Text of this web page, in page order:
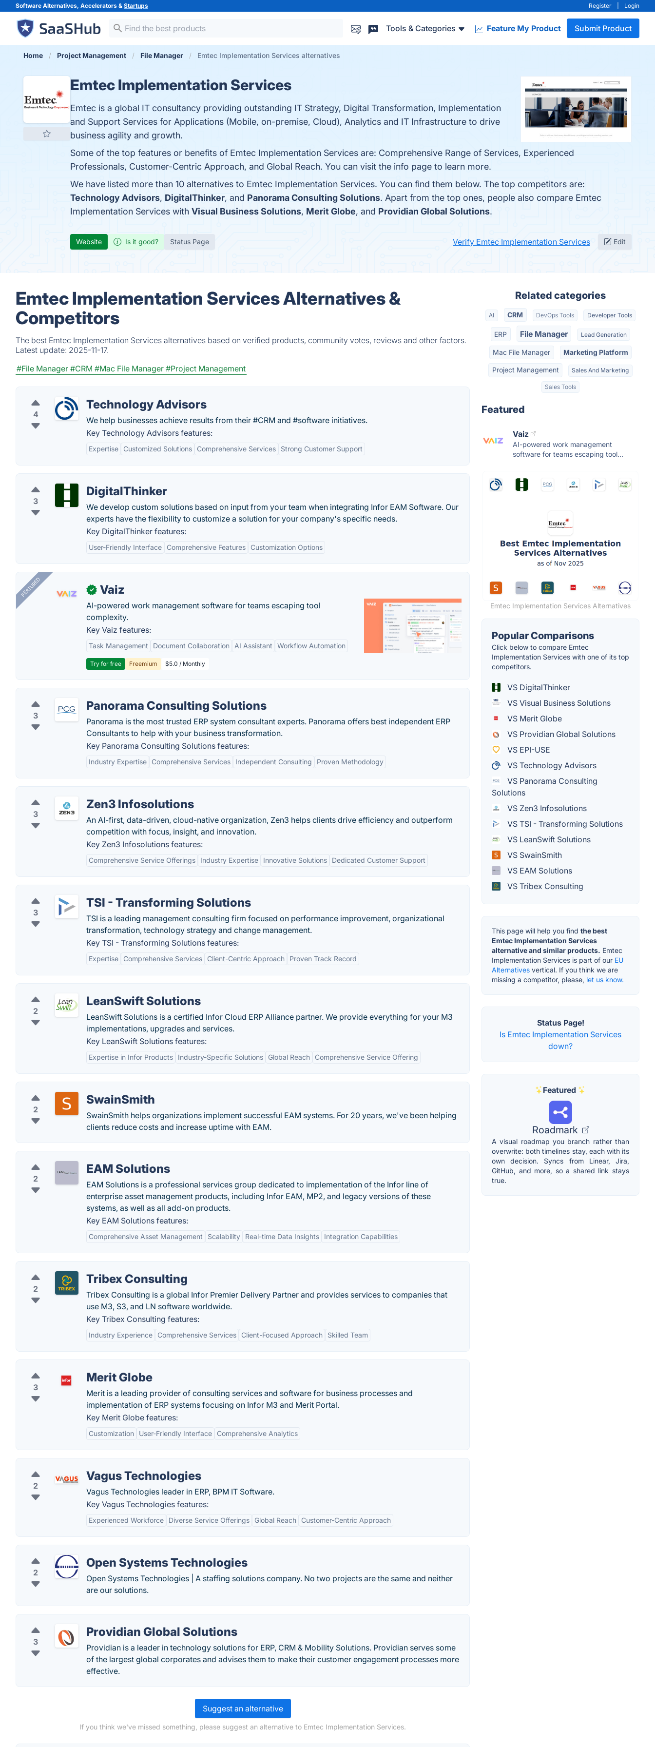
Software Alternatives, Accelerators & Startups Register Login
Tools & Categories Feature My Product Submit Product
Home Project Management File Manager Emtec Implementation Services alternatives
Emtec Implementation Services
Emtec is a global IT consultancy providing outstanding IT Strategy, Digital Transformation, Implementation
and Support Services for Applications (Mobile, on-premise, Cloud), Analytics and IT Infrastructure to drive
business agility and growth.
Some of the top features or benefits of Emtec Implementation Services are: Comprehensive Range of Services, Experienced
Professionals, Customer-Centric Approach, and Global Reach. You can visit the info page to learn more.
We have listed more than 10 alternatives to Emtec Implementation Services. You can find them below. The top competitors are:
Technology Advisors, DigitalThinker, and Panorama Consulting Solutions. Apart from the top ones, people also compare Emtec
Implementation Services with Visual Business Solutions, Merit Globe, and Providian Global Solutions.
Website Is it good? Status Page Verify Emtec Implementation Services Edit
Emtec Implementation Services Alternatives &
Competitors
The best Emtec Implementation Services alternatives based on verified products, community votes, reviews and other factors.
Latest update: 2025-11-17.
#File Manager #CRM #Mac File Manager #Project Management
4
Technology Advisors
We help businesses achieve results from their #CRM and #software initiatives.
Key Technology Advisors features:
Expertise Customized Solutions Comprehensive Services Strong Customer Support
3
DigitalThinker
We develop custom solutions based on input from your team when integrating Infor EAM Software. Our
experts have the flexibility to customize a solution for your company's specific needs.
Key DigitalThinker features:
User-Friendly Interface Comprehensive Features Customization Options
FEATURED ✓ Vaiz
AI-powered work management software for teams escaping tool
complexity.
Key Vaiz features:
Task Management Document Collaboration AI Assistant Workflow Automation
Try for free Freemium $5.0 / Monthly
3
Panorama Consulting Solutions
Panorama is the most trusted ERP system consultant experts. Panorama offers best independent ERP
Consultants to help with your business transformation.
Key Panorama Consulting Solutions features:
Industry Expertise Comprehensive Services Independent Consulting Proven Methodology
3
Zen3 Infosolutions
An AI-first, data-driven, cloud-native organization, Zen3 helps clients drive efficiency and outperform
competition with focus, insight, and innovation.
Key Zen3 Infosolutions features:
Comprehensive Service Offerings Industry Expertise Innovative Solutions Dedicated Customer Support
3
TSI - Transforming Solutions
TSI is a leading management consulting firm focused on performance improvement, organizational
transformation, technology strategy and change management.
Key TSI - Transforming Solutions features:
Expertise Comprehensive Services Client-Centric Approach Proven Track Record
2
LeanSwift Solutions
LeanSwift Solutions is a certified Infor Cloud ERP Alliance partner. We provide everything for your M3
implementations, upgrades and services.
Key LeanSwift Solutions features:
Expertise in Infor Products Industry-Specific Solutions Global Reach Comprehensive Service Offering
2
SwainSmith
SwainSmith helps organizations implement successful EAM systems. For 20 years, we've been helping
clients reduce costs and increase uptime with EAM.
2
EAM Solutions
EAM Solutions is a professional services group dedicated to implementation of the Infor line of
enterprise asset management products, including Infor EAM, MP2, and legacy versions of these
systems, as well as all add-on products.
Key EAM Solutions features:
Comprehensive Asset Management Scalability Real-time Data Insights Integration Capabilities
2
Tribex Consulting
Tribex Consulting is a global Infor Premier Delivery Partner and provides services to companies that
use M3, S3, and LN software worldwide.
Key Tribex Consulting features:
Industry Experience Comprehensive Services Client-Focused Approach Skilled Team
3
Merit Globe
Merit is a leading provider of consulting services and software for business processes and
implementation of ERP systems focusing on Infor M3 and Merit Portal.
Key Merit Globe features:
Customization User-Friendly Interface Comprehensive Analytics
2
Vagus Technologies
Vagus Technologies leader in ERP, BPM IT Software.
Key Vagus Technologies features:
Experienced Workforce Diverse Service Offerings Global Reach Customer-Centric Approach
2
Open Systems Technologies
Open Systems Technologies | A staffing solutions company. No two projects are the same and neither
are our solutions.
3
Providian Global Solutions
Providian is a leader in technology solutions for ERP, CRM & Mobility Solutions. Providian serves some
of the largest global corporates and advises them to make their customer engagement processes more
effective.
Suggest an alternative
If you think we've missed something, please suggest an alternative to Emtec Implementation Services.
Related categories
AI CRM DevOps Tools Developer Tools
ERP File Manager Lead Generation
Mac File Manager Marketing Platform
Project Management Sales And Marketing
Sales Tools
Featured
Vaiz
AI-powered work management
software for teams escaping tool...
Emtec Implementation Services Alternatives
Popular Comparisons
Click below to compare Emtec
Implementation Services with one of its top
competitors.
VS DigitalThinker
VS Visual Business Solutions
VS Merit Globe
VS Providian Global Solutions
VS EPI-USE
VS Technology Advisors
VS Panorama Consulting
Solutions
VS Zen3 Infosolutions
VS TSI - Transforming Solutions
VS LeanSwift Solutions
VS SwainSmith
VS EAM Solutions
VS Tribex Consulting
This page will help you find the best
Emtec Implementation Services
alternative and similar products. Emtec
Implementation Services is part of our EU
Alternatives vertical. If you think we are
missing a competitor, please, let us know.
Status Page!
Is Emtec Implementation Services
down?
Featured
Roadmark
A visual roadmap you branch rather than
overwrite: both timelines stay, each with its
own decision. Syncs from Linear, Jira,
GitHub, and more, so a shared link stays
true.